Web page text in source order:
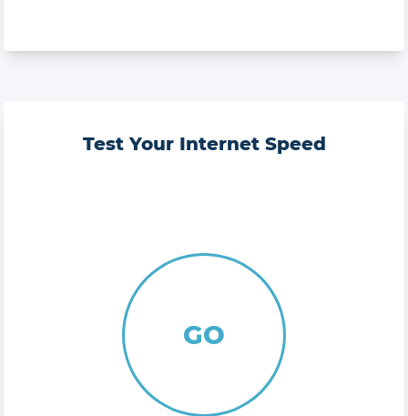
Test Your Internet Speed
GO